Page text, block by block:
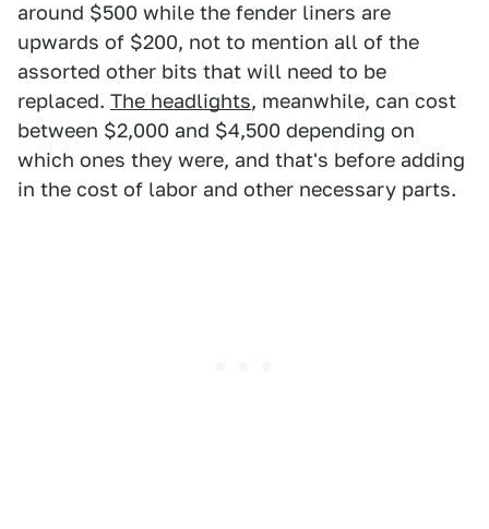
around $500 while the fender liners are
upwards of $200, not to mention all of the
assorted other bits that will need to be
replaced. The headlights, meanwhile, can cost
between $2,000 and $4,500 depending on
which ones they were, and that's before adding
in the cost of labor and other necessary parts.